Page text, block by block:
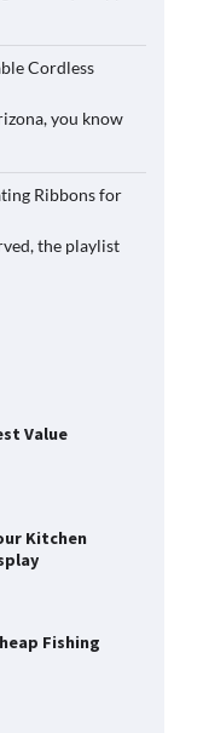
Cordless
you know
Ribbons for
the playlist
Value
Kitchen
Fishing
Kitchen